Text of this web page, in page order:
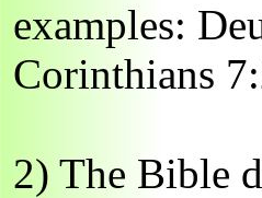
examples:
Corinthians
2) The Bible